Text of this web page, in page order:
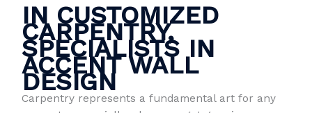
IN CUSTOMIZED
CARPENTRY,
SPECIALISTS IN
ACCENT WALL
DESIGN
Carpentry represents a fundamental art for any